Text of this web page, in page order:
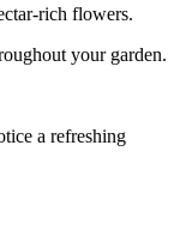
rich flowers.
your garden.
a refreshing